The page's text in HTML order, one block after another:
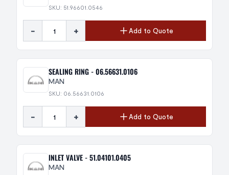
SKU: 51.96601.0546
- + Add to Quote
SEALING RING - 06.56631.0106
MAN
SKU: 06.56631.0106
- + Add to Quote
INLET VALVE - 51.04101.0405
MAN